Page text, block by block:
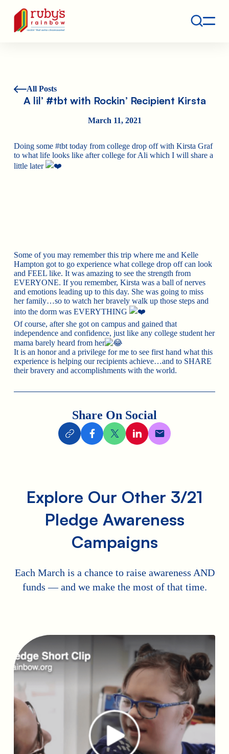
Ruby's Rainbow is a 501(c)(3) non-profit org.
All Posts
A lil’ #tbt with Rockin’ Recipient Kirsta
March 11, 2021
Doing some #tbt today from college drop off with Kirsta Graf
to what life looks like after college for Ali which I will share a
little later
Some of you may remember this trip where me andKelle
Hampton got to go experience what college drop off can look
and FEEL like. It was amazing to see the strength from
EVERYONE. If you remember, Kirsta was a ball of nerves
and emotions leading up to this day. She was going to miss
her family…so to watch her bravely walk up those steps and
into the dorm was EVERYTHING
Of course, after she got on campus and gained that
independence and confidence, just like any college student her
mama barely heard from her
It is an honor and a privilege for me to see first hand what this
experience is helping our recipients achieve…and to SHARE
their bravery and accomplishments with the world.
Share On Social
Explore Our Other 3/21
Pledge Awareness
Campaigns
Each March is a chance to raise awareness AND
funds — and we make the most of that time.